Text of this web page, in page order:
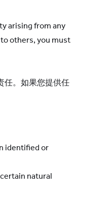
arising from any
others, you must
任。如果您提供任
identified or
natural